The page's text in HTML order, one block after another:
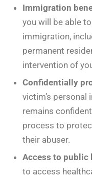
Immigration
you will be able
immigration,
permanent
intervention of
Confidentially
victim’s personal
remains
process to
their abuser.
Access to public
to access